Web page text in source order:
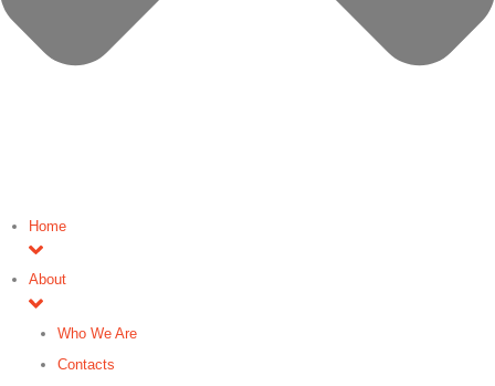
Home
About
Who We Are
Contacts